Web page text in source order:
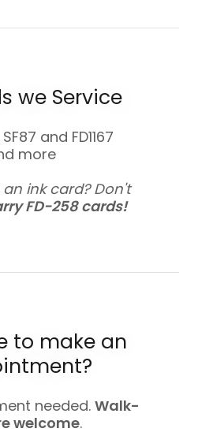
we Service
SF87 and FD1167
more
ink card? Don't
FD-258 cards!
to make an
needed. Walk-
welcome.